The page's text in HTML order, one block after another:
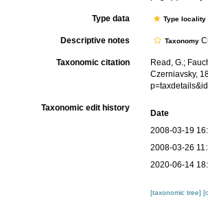
Type data Type
Descriptive notes Taxonomy
Taxonomic citation
Read, G.;
Czerniavsky,
Taxonomic edit history
Date
2008-03-19
2008-03-26
2020-06-14
[taxonomic tree]